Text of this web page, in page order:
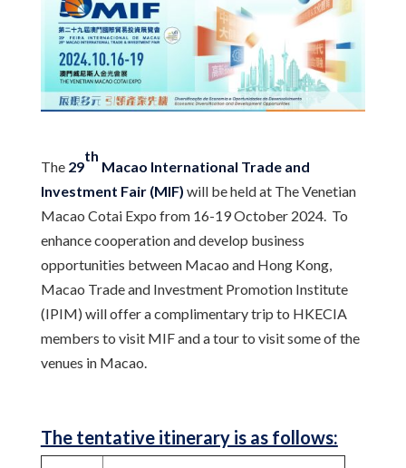
The 29
th
Macao International Trade and
Investment Fair (MIF) will be held at The Venetian
Macao Cotai Expo from 16-19 October 2024. To
enhance cooperation and develop business
opportunities between Macao and Hong Kong,
Macao Trade and Investment Promotion Institute
(IPIM) will offer a complimentary trip to HKECIA
members to visit MIF and a tour to visit some of the
venues in Macao.
The tentative itinerary is as follows: